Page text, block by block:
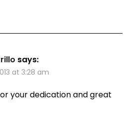
says:
at 3:28 am
your dedication and great